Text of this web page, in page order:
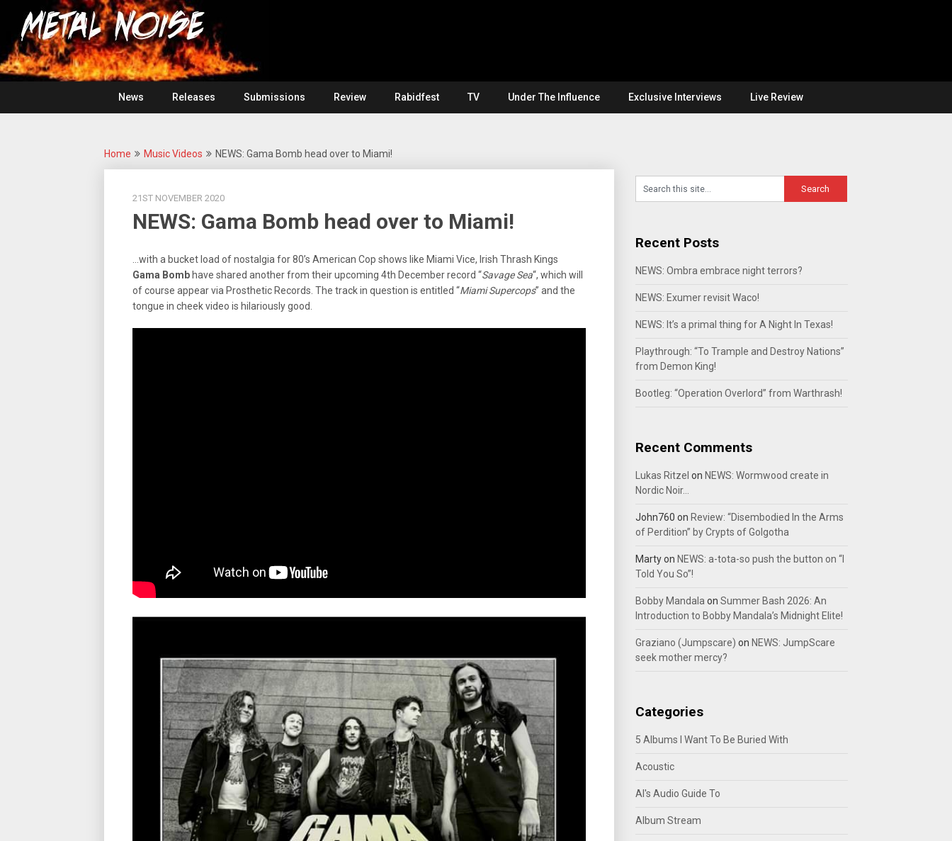
content
Metal
Noise
For
The
Love
Of
Heavy
Metal
News
Releases Submissions Review Rabidfest TV Under The Influence Exclusive Interviews Live Review
Home Music Videos NEWS: Gama Bomb head over to Miami!
21ST NOVEMBER 2020
NEWS: Gama Bomb head over to Miami!
…with a bucket load of nostalgia for 80’s American Cop shows like Miami Vice, Irish Thrash Kings
Gama Bomb have shared another from their upcoming 4th December record “Savage Sea“, which will
of course appear via Prosthetic Records. The track in question is entitled “Miami Supercops” and the
tongue in cheek video is hilariously good.
Recent Posts
NEWS: Ombra embrace night terrors?
NEWS: Exumer revisit Waco!
NEWS: It’s a primal thing for A Night In Texas!
Playthrough: “To Trample and Destroy Nations”
from Demon King!
Bootleg: “Operation Overlord” from Warthrash!
Recent Comments
Lukas Ritzel on NEWS: Wormwood create in
Nordic Noir…
John760 on Review: “Disembodied In the Arms
of Perdition” by Crypts of Golgotha
Martyon NEWS: a-tota-so push the button on “I
Told You So”!
Bobby Mandala on Summer Bash 2026: An
Introduction to Bobby Mandala’s Midnight Elite!
Graziano (Jumpscare) on NEWS: JumpScare
seek mother mercy?
Categories
5 Albums I Want To Be Buried With
Acoustic
Al's Audio Guide To
Album Stream